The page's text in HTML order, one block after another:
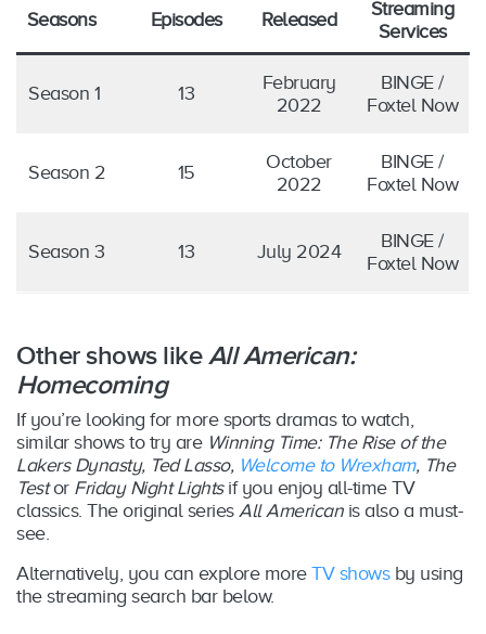
Seasons Episodes Released
Streaming
Services
Season 1 13
February
2022
BINGE /
Foxtel Now
Season 2 15
October
2022
BINGE /
Foxtel Now
Season 3 13 July 2024
BINGE /
Foxtel Now
Other shows likeAll American:
Homecoming
If you’re looking for more sports dramas to watch,
similar shows to try are Winning Time: The Rise of the
Lakers Dynasty, Ted Lasso, Welcome to Wrexham, The
Testor Friday Night Lightsif you enjoy all-time TV
classics. The original series All American is also a must-
see.
Alternatively, you can explore more TV showsby using
the streaming search bar below.